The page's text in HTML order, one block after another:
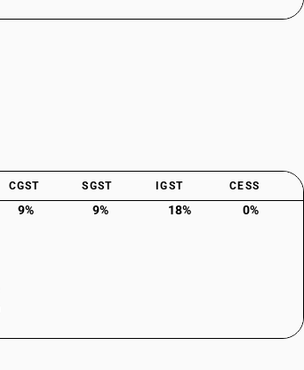
CGST SGST IGST CESS
9% 9% 18% 0%